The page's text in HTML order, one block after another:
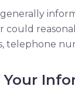
could
telephone